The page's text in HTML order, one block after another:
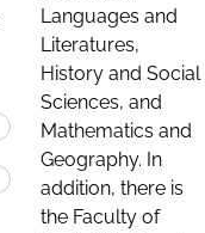
Languages and
Literatures,
History and Social
Sciences, and
Mathematics and
Geography. In
addition, there is
the Faculty of